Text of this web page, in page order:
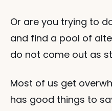
Or are you trying to
and find a pool of
do not come out as
Most of us get
has good things to